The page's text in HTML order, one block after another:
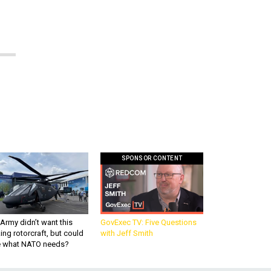
didn’t want this
rotorcraft, but could
what NATO needs?
SPONSOR CONTENT
GovExec TV: Five Questions
with Jeff Smith